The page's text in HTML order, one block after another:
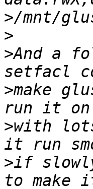
>
>
>And a
>make
>with
>if